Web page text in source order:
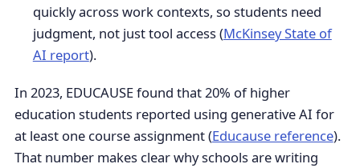
quickly across work contexts, so students need
judgment, not just tool access (McKinsey State of
AI report).
In 2023, EDUCAUSE found that 20% of higher
education students reported using generative AI for
at least one course assignment (Educause reference).
That number makes clear why schools are writing